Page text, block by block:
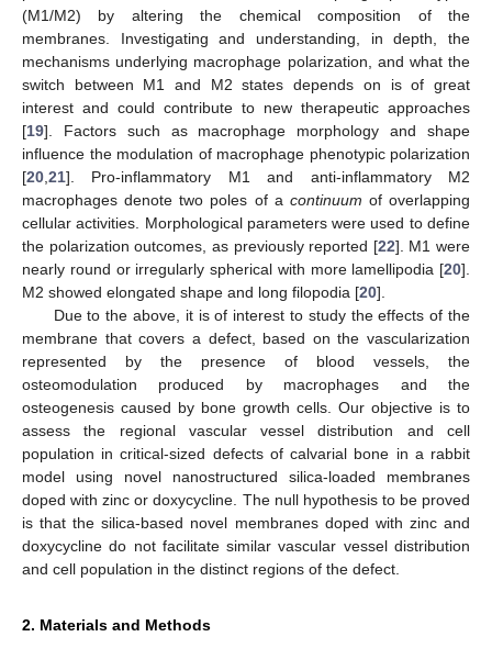
(M1/M2) by altering the chemical composition of the
membranes. Investigating and understanding, in depth, the
mechanisms underlying macrophage polarization, and what the
switch between M1 and M2 states depends on is of great
interest and could contribute to new therapeutic approaches
[19]. Factors such as macrophage morphology and shape
influence the modulation of macrophage phenotypic polarization
[20 21]. Pro-inflammatory M1 and anti-inflammatory M2
macrophages denote two poles of a continuum of overlapping
cellular activities. Morphological parameters were used to define
the polarization outcomes, as previously reported [22]. M1 were
nearly round or irregularly spherical with more lamellipodia [20].
M2 showed elongated shape and long filopodia [20].
Due to the above, it is of interest to study the effects of the
membrane that covers a defect, based on the vascularization
represented by the presence of blood vessels, the
osteomodulation produced by macrophages and the
osteogenesis caused by bone growth cells. Our objective is to
assess the regional vascular vessel distribution and cell
population in critical-sized defects of calvarial bone in a rabbit
model using novel nanostructured silica-loaded membranes
doped with zinc or doxycycline. The null hypothesis to be proved
is that the silica-based novel membranes doped with zinc and
doxycycline do not facilitate similar vascular vessel distribution
and cell population in the distinct regions of the defect.
2. Materials and Methods